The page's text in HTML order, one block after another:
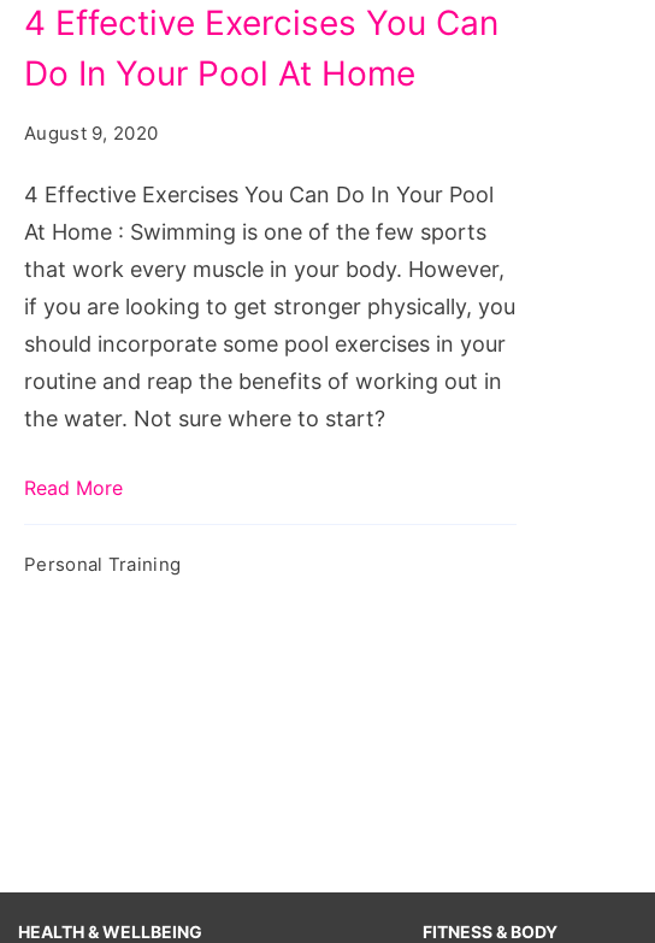
Effective
Exercises
Can
Do
In
Your
Pool
At
Home
4 Effective Exercises You Can
Do In Your Pool At Home
August 9, 2020
4 Effective Exercises You Can Do In Your Pool
At Home : Swimming is one of the few sports
that work every muscle in your body. However,
if you are looking to get stronger physically, you
should incorporate some pool exercises in your
routine and reap the benefits of working out in
the water. Not sure where to start?
Read More
Personal Training
HEALTH & WELLBEING
FITNESS & BODY